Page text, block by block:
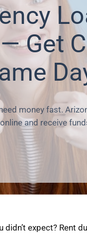
Get
money fast.
and receive
expect? Rent